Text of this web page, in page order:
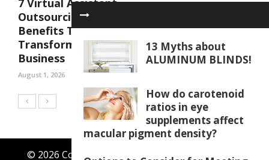
13 Myths about
ALUMINUM BLINDS!
How do carotenoid
ratios in eye
supplements affect
macular pigment density?
7 Virtual Assistant
Outsourcing
Benefits That Can
Transform Your
Business
August 1, 2026
© 2026 Copyright by thewingster.com. All rights